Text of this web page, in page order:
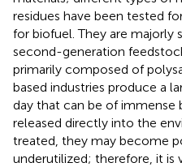
residues have been tested
for biofuel. They are majorly
second-generation
primarily composed of
based industries produce a
day that can be of immense
released directly into the
treated, they may become
underutilized; therefore, it is